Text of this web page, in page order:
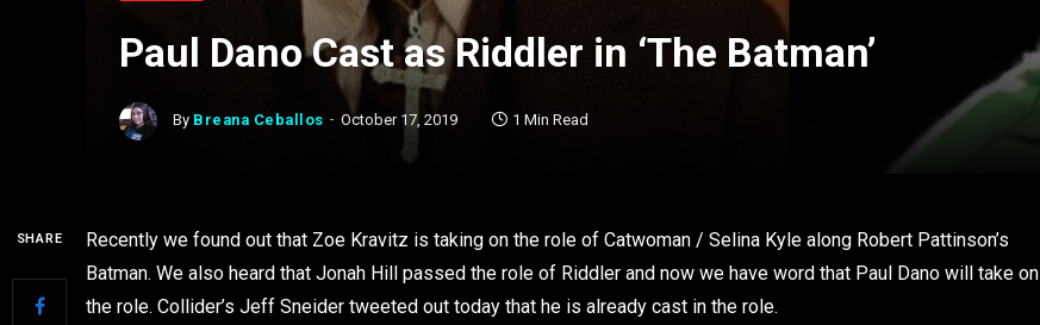
Paul Dano Cast as Riddler in ‘The Batman’
By Breana Ceballos October 17, 2019 1 Min Read
SHARE
Recently we found out that Zoe Kravitz is taking on the role of Catwoman / Selina Kyle along Robert Pattinson’s
Batman. We also heard that Jonah Hill passed the role of Riddler and now we have word that Paul Dano will take on
the role. Collider’s Jeff Sneider tweeted out today that he is already cast in the role.